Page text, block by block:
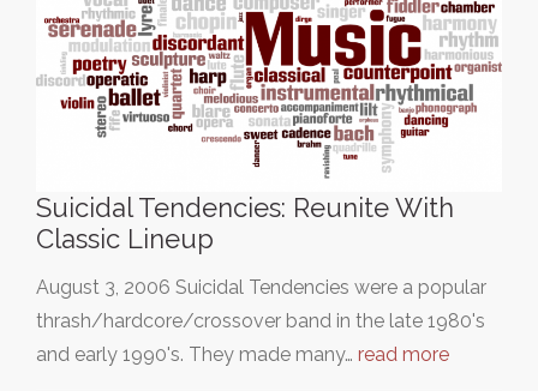
Suicidal Tendencies: Reunite With
Classic Lineup
August 3, 2006 Suicidal Tendencies were a popular
thrash/hardcore/crossover band in the late 1980's
and early 1990's. They made many… read more